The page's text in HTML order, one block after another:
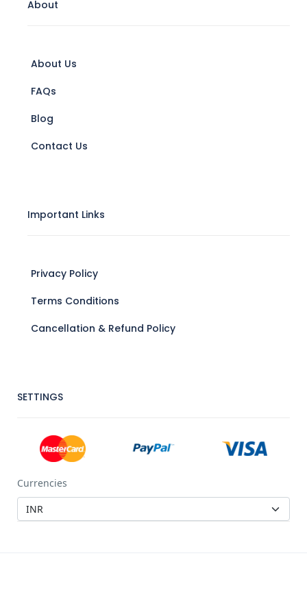
About
About Us
FAQs
Blog
Contact Us
Important Links
Privacy Policy
Terms Conditions
Cancellation & Refund Policy
SETTINGS
Currencies